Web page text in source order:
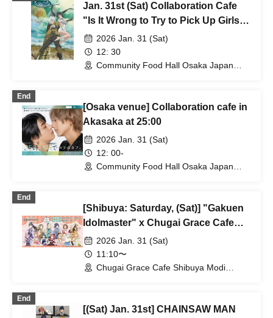
Jan. 31st (Sat) Collaboration Cafe
"Is It Wrong to Try to Pick Up Girls in
a Dungeon?" @Osaka
2026 Jan. 31 (Sat)
12: 30
Community Food Hall Osaka Japan
End
[Osaka venue] Collaboration cafe in
Akasaka at 25:00
2026 Jan. 31 (Sat)
12: 00-
Community Food Hall Osaka Japan
End
[Shibuya: Saturday, (Sat)] "Gakuen
Idolmaster" x Chugai Grace Cafe
[Shibuya Modi Store]
2026 Jan. 31 (Sat)
11:10〜
Chugai Grace Cafe Shibuya Modi
End
[(Sat) Jan. 31st] CHAINSAW MAN